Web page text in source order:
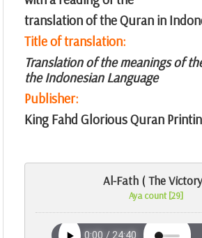
translation of the Quran in
Title of translation:
Translation of the meanings of
the Indonesian Language
Publisher:
King Fahd Glorious Quran
Al-Fath ( The
Aya count [29]